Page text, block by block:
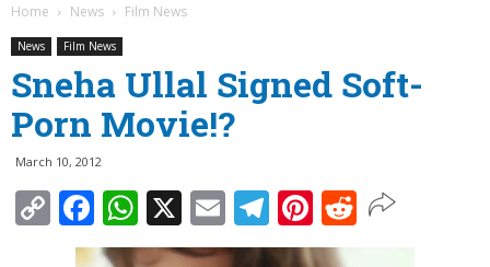
Home News Film News
News Film News
Sneha Ullal Signed Soft-
Porn Movie!?
March 10, 2012
Copy
Link
Facebook
WhatsApp
X EmailTelegram
Pinterest
Reddit